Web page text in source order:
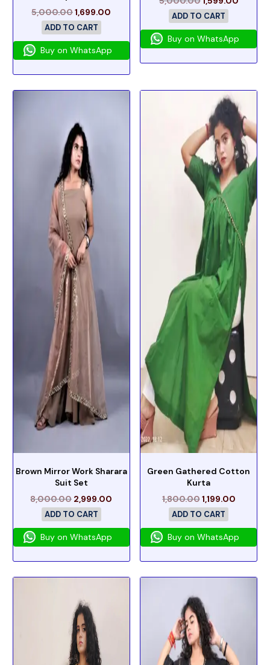
5,000.001,699.00
ADD TO CART
Buy on WhatsApp
ADD TO CART
Buy on WhatsApp
Brown Mirror Work Sharara
Suit Set
8,000.00 2,999.00
ADD TO CART
Buy on WhatsApp
Green Gathered Cotton
Kurta
1,800.001,199.00
ADD TO CART
Buy on WhatsApp